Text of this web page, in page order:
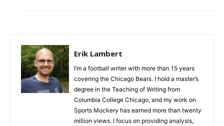
Erik Lambert
I’m a football writer with more than 15 years
covering the Chicago Bears. I hold a master’s
degree in the Teaching of Writing from
Columbia College Chicago, and my work on
Sports Mockery has earned more than twenty
million views. I focus on providing analysis,